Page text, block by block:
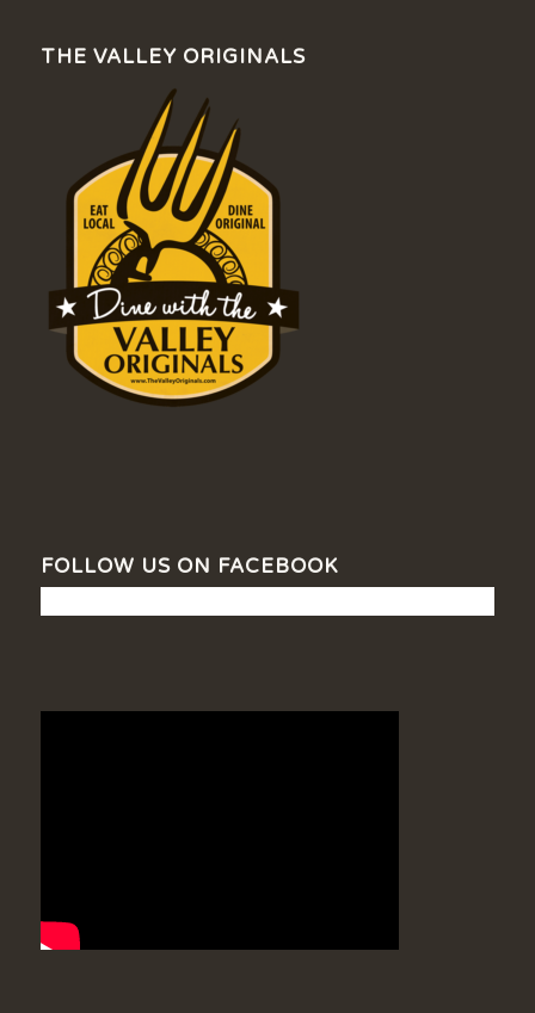
THE VALLEY ORIGINALS
FOLLOW US ON FACEBOOK